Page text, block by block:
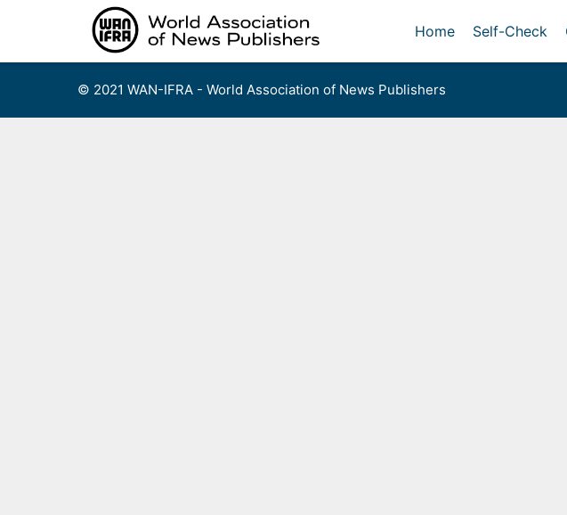
Home Self-Check
© 2021 WAN-IFRA - World Association of News Publishers